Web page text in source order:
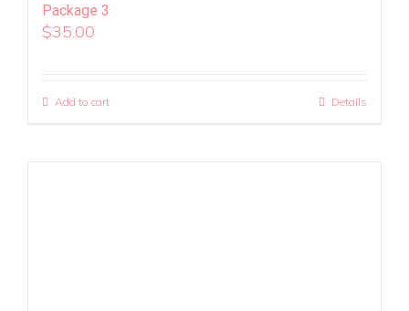
Package 3
$35.00
Add to cart Details